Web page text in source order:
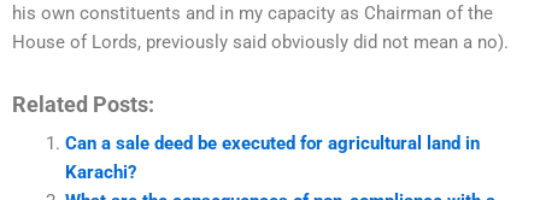
his own constituents and in my capacity as Chairman of the
House of Lords, previously said obviously did not mean a no).
Related Posts:
Can a sale deed be executed for agricultural land in
Karachi?